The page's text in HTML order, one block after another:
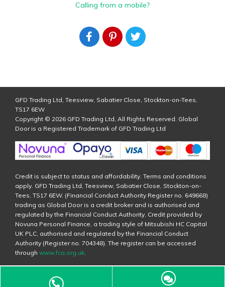
Calling from a mobile?
GFD Trading Ltd, Teesview, Sabatier Close, Stockton-on-Tees,
TS17 6EW
Copyright © 2026 GFD Trading Ltd, All Rights Reserved. Global
Door is a Registered Trademark of GFD Trading Ltd
Credit is subject to status and affordability. Terms and conditions
apply. GFD Trading Ltd, Teesview, Sabatier Close, Stockton-on-
Tees, TS17 6EW. (Financial Conduct Authority Register no. 649668)
trading as Global Door is a credit broker and is authorised and
regulated by the Financial Conduct Authority. Credit provided by
Novuna Personal Finance, a trading style of Mitsubishi HC Capital
UK PLC, authorised and regulated by the Financial Conduct
Authority (Register no. 704348). The register can be accessed
through www.fca.org.uk.